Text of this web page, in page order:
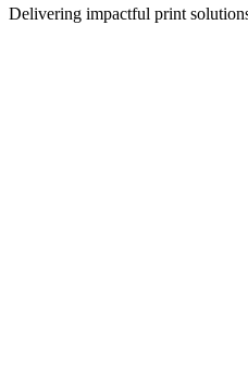
Delivering impactful print